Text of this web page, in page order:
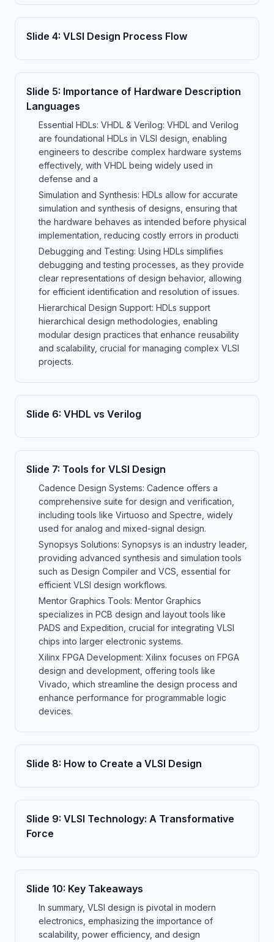
Slide 4: VLSI Design Process Flow
Slide 5: Importance of Hardware Description
Languages
Essential HDLs: VHDL & Verilog: VHDL and Verilog
are foundational HDLs in VLSI design, enabling
engineers to describe complex hardware systems
effectively, with VHDL being widely used in
defense and a
Simulation and Synthesis: HDLs allow for accurate
simulation and synthesis of designs, ensuring that
the hardware behaves as intended before physical
implementation, reducing costly errors in producti
Debugging and Testing: Using HDLs simplifies
debugging and testing processes, as they provide
clear representations of design behavior, allowing
for efficient identification and resolution of issues.
Hierarchical Design Support: HDLs support
hierarchical design methodologies, enabling
modular design practices that enhance reusability
and scalability, crucial for managing complex VLSI
projects.
Slide 6: VHDL vs Verilog
Slide 7: Tools for VLSI Design
Cadence Design Systems: Cadence offers a
comprehensive suite for design and verification,
including tools like Virtuoso and Spectre, widely
used for analog and mixed-signal design.
Synopsys Solutions: Synopsys is an industry leader,
providing advanced synthesis and simulation tools
such as Design Compiler and VCS, essential for
efficient VLSI design workflows.
Mentor Graphics Tools: Mentor Graphics
specializes in PCB design and layout tools like
PADS and Expedition, crucial for integrating VLSI
chips into larger electronic systems.
Xilinx FPGA Development: Xilinx focuses on FPGA
design and development, offering tools like
Vivado, which streamline the design process and
enhance performance for programmable logic
devices.
Slide 8: How to Create a VLSI Design
Slide 9: VLSI Technology: A Transformative
Force
Slide 10: Key Takeaways
In summary, VLSI design is pivotal in modern
electronics, emphasizing the importance of
scalability, power efficiency, and design